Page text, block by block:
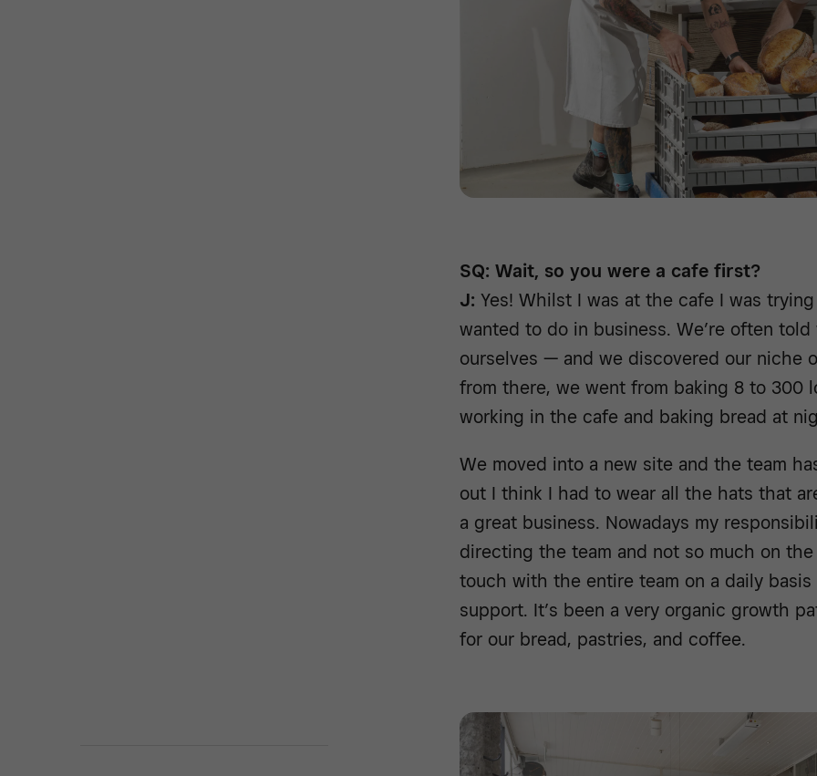
SQ: Wait, so you were a cafe first?
J: Yes! Whilst I was at the cafe I was
wanted to do in business. We’re often
ourselves — and we discovered our niche
from there, we went from baking 8 to 300
working in the cafe and baking bread at
We moved into a new site and the team
out I think I had to wear all the hats that
a great business. Nowadays my
directing the team and not so much on
touch with the entire team on a daily
support. It’s been a very organic growth
for our bread, pastries, and coffee.